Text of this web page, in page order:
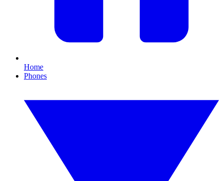
Home
Phones